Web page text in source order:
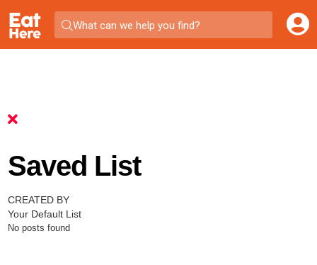
What can we help you find?
Saved List
CREATED BY
Your Default List
No posts found